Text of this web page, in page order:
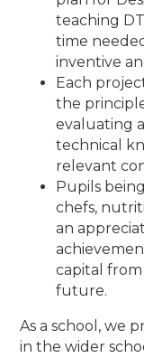
teaching
time
inventive
Each
the
evaluating
technical
relevant
Pupils
chefs,
an
capital
future.
As a school, we
in the wider